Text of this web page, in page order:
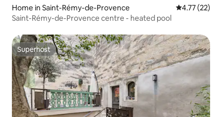
Home in Saint-Rémy-de-Provence 4.77 out of 5
4.77 (22)
Saint-Rémy-de-Provence centre - heated pool
Superhost
Superhost